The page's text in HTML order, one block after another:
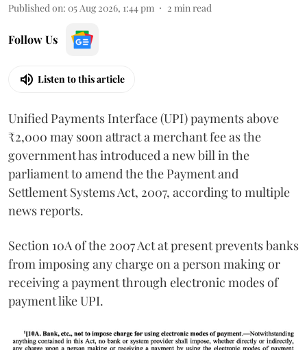
Published on: 05 Aug 2026, 1:44 pm 2 min read
Follow Us
Listen to this article
Unified Payments Interface (UPI) payments above
₹2,000 may soon attract a merchant fee as the
government has introduced a new bill in the
parliament to amend the the Payment and
Settlement Systems Act, 2007, according to multiple
news reports.
Section 10A of the 2007 Act at present prevents banks
from imposing any charge on a person making or
receiving a payment through electronic modes of
payment like UPI.